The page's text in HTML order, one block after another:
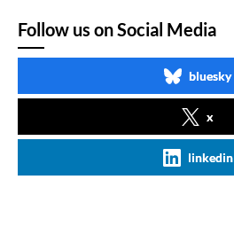
Follow us on Social Media
bluesky
x
linkedin